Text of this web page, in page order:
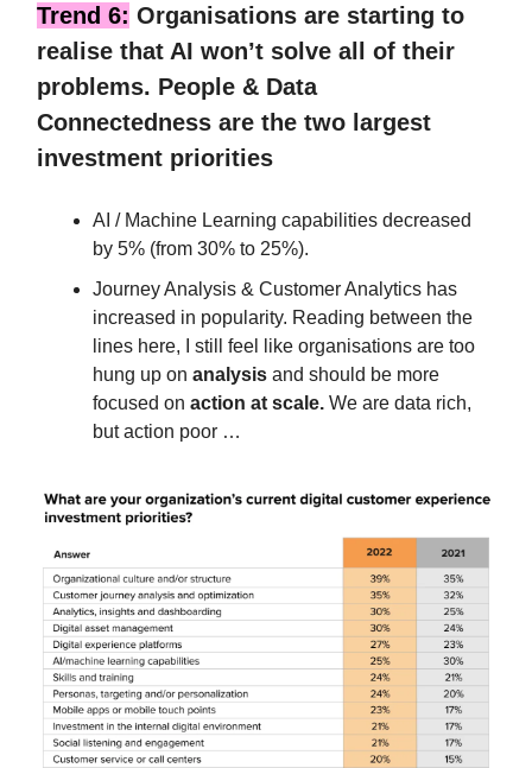
Trend 6: Organisations are starting to
realise that AI won’t solve all of their
problems. People & Data
Connectedness are the two largest
investment priorities
AI / Machine Learning capabilities decreased
by 5% (from 30% to 25%).
Journey Analysis & Customer Analytics has
increased in popularity. Reading between the
lines here, I still feel like organisations are too
hung up on analysis and should be more
focused on action at scale. We are data rich,
but action poor …